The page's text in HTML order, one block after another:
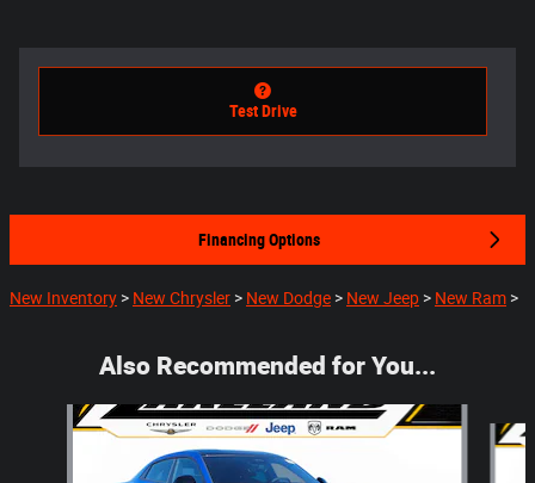
Test Drive
Financing Options
New Inventory > New Chrysler > New Dodge > New Jeep > New Ram >
Also Recommended for You...
Slide 1 of 6